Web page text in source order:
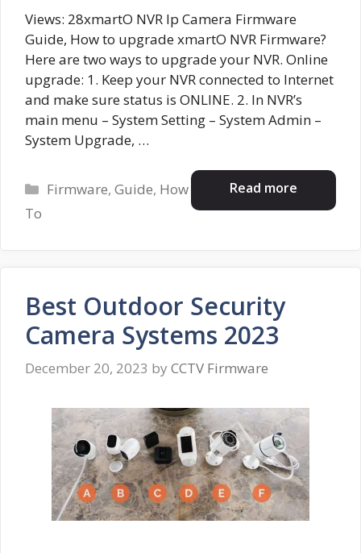
Views: 28xmartO NVR Ip Camera Firmware
Guide, How to upgrade xmartO NVR Firmware?
Here are two ways to upgrade your NVR. Online
upgrade: 1. Keep your NVR connected to Internet
and make sure status is ONLINE. 2. In NVR’s
main menu – System Setting – System Admin –
System Upgrade, …
Read more
Categories
Firmware,Guide, How
To
Best Outdoor Security
Camera Systems 2023
December 20, 2023 by CCTV Firmware